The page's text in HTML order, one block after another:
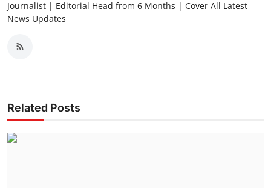
Journalist | Editorial Head from 6 Months | Cover All Latest
News Updates
Related Posts